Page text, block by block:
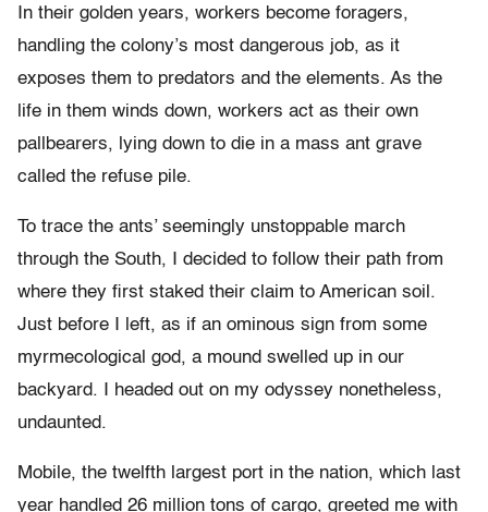
In their golden years, workers become foragers,
handling the colony’s most dangerous job, as it
exposes them to predators and the elements. As the
life in them winds down, workers act as their own
pallbearers, lying down to die in a mass ant grave
called the refuse pile.
To trace the ants’ seemingly unstoppable march
through the South, I decided to follow their path from
where they first staked their claim to American soil.
Just before I left, as if an ominous sign from some
myrmecological god, a mound swelled up in our
backyard. I headed out on my odyssey nonetheless,
undaunted.
Mobile, the twelfth largest port in the nation, which last
year handled 26 million tons of cargo, greeted me with